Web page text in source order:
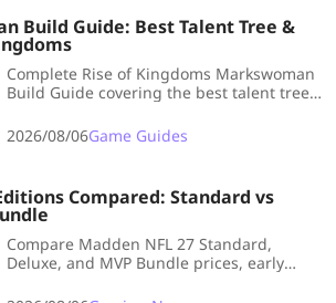
Build Guide: Best Talent Tree &
Complete Rise of Kingdoms Markswoman
Build Guide covering the best talent tree,
choices, and early-game barbarian
farming tips.
2026/08/06Game Guides
Compared: Standard vs
Compare Madden NFL 27 Standard,
Deluxe, and MVP Bundle prices, early